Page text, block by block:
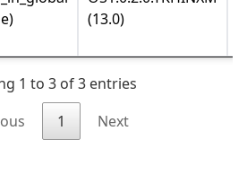
(13.0)
1 to 3 of 3 entries
1 Next